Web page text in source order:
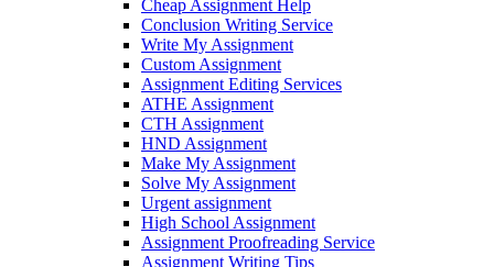
Cheap Assignment Help
Conclusion Writing Service
Write My Assignment
Custom Assignment
Assignment Editing Services
ATHE Assignment
CTH Assignment
HND Assignment
Make My Assignment
Solve My Assignment
Urgent assignment
High School Assignment
Assignment Proofreading Service
Assignment Writing Tips